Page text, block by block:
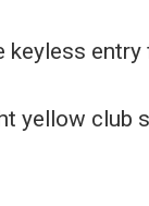
entry
yellow club